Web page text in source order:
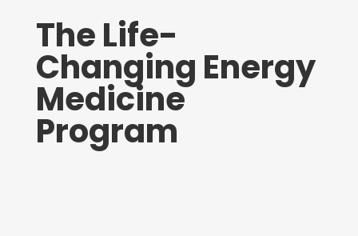
The Life-
Changing Energy
Medicine
Program